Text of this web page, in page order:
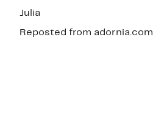
Julia
Reposted from adornia.com